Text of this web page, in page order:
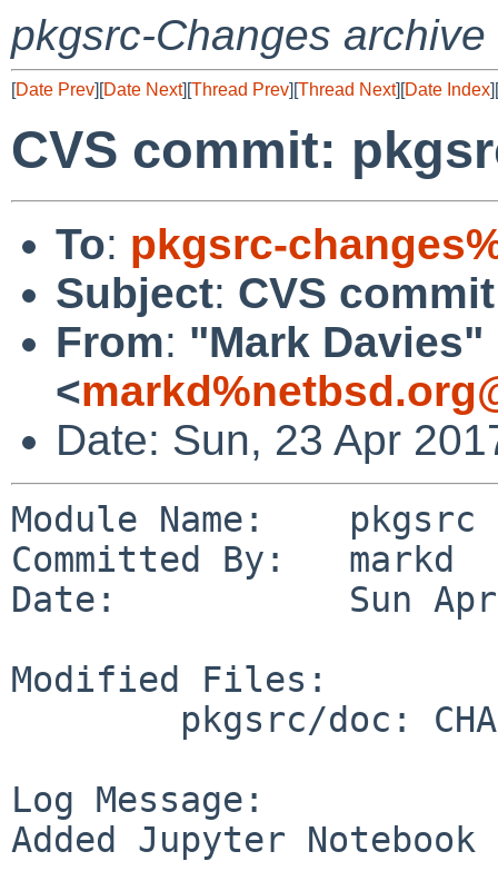
pkgsrc-Changes archive
[Date Prev][Date Next][Thread Prev][Thread Next][Date Index][
CVS commit:
To: pkgsrc-
Subject: CVS
From: "Mark Davies"
<
Date: Sun, 23 Apr
Module Name:    pkgsrc
Committed By:   markd
Date:           Sun Apr
Modified Files:
Log Message:
Added Jupyter